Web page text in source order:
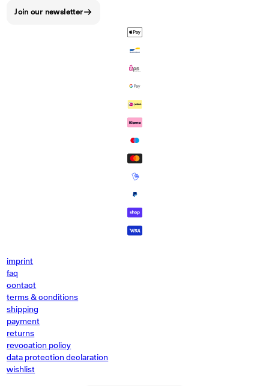
Join our newsletter
imprint
faq
contact
terms & conditions
shipping
payment
returns
revocation policy
data protection declaration
wishlist